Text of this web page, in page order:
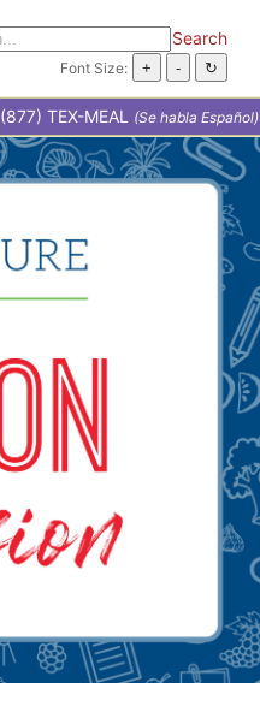
Search
Font Size:
(877) TEX-MEAL (Se habla Español)